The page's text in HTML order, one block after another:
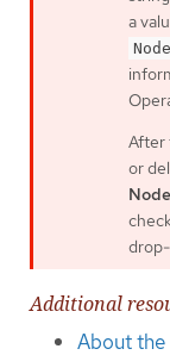
a
After
or
Additional
About